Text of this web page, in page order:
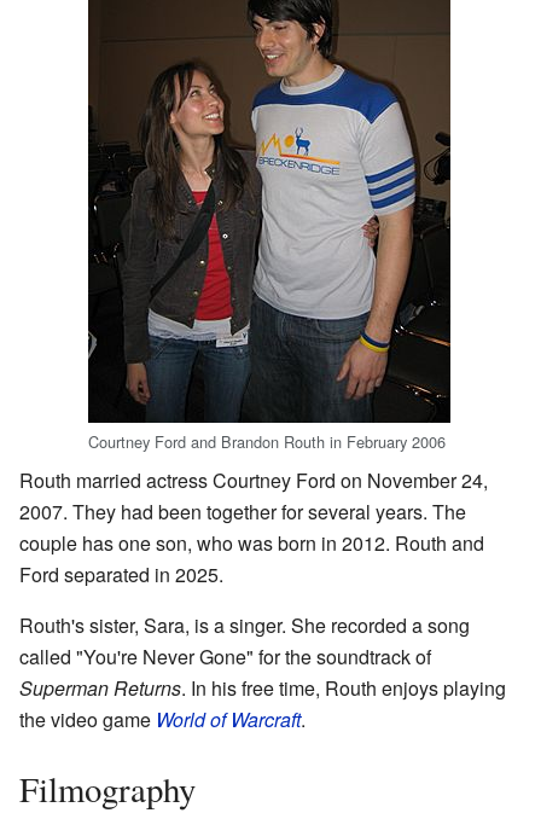
Courtney Ford and Brandon Routh in February 2006
Routh married actress Courtney Ford on November 24,
2007. They had been together for several years. The
couple has one son, who was born in 2012. Routh and
Ford separated in 2025.
Routh's sister, Sara, is a singer. She recorded a song
called "You're Never Gone" for the soundtrack of
Superman Returns. In his free time, Routh enjoys playing
the video game World of Warcraft.
Filmography